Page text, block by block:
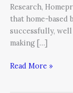
Research,
that home-based
successfully,
making […]
Read More »